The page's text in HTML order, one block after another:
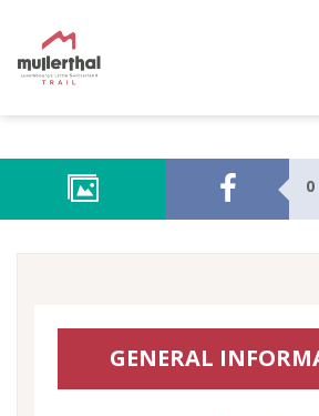
Tours 0
GENERAL